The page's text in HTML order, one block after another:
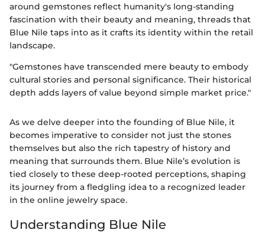
around gemstones reflect humanity's long-standing
fascination with their beauty and meaning, threads that
Blue Nile taps into as it crafts its identity within the retail
landscape.
"Gemstones have transcended mere beauty to embody
cultural stories and personal significance. Their historical
depth adds layers of value beyond simple market price."
As we delve deeper into the founding of Blue Nile, it
becomes imperative to consider not just the stones
themselves but also the rich tapestry of history and
meaning that surrounds them. Blue Nile’s evolution is
tied closely to these deep-rooted perceptions, shaping
its journey from a fledgling idea to a recognized leader
in the online jewelry space.
Understanding Blue Nile